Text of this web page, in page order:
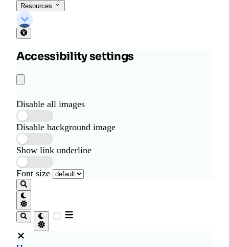
Resources
Accessibility settings
Disable all images
Disable background image
Show link underline
Font size